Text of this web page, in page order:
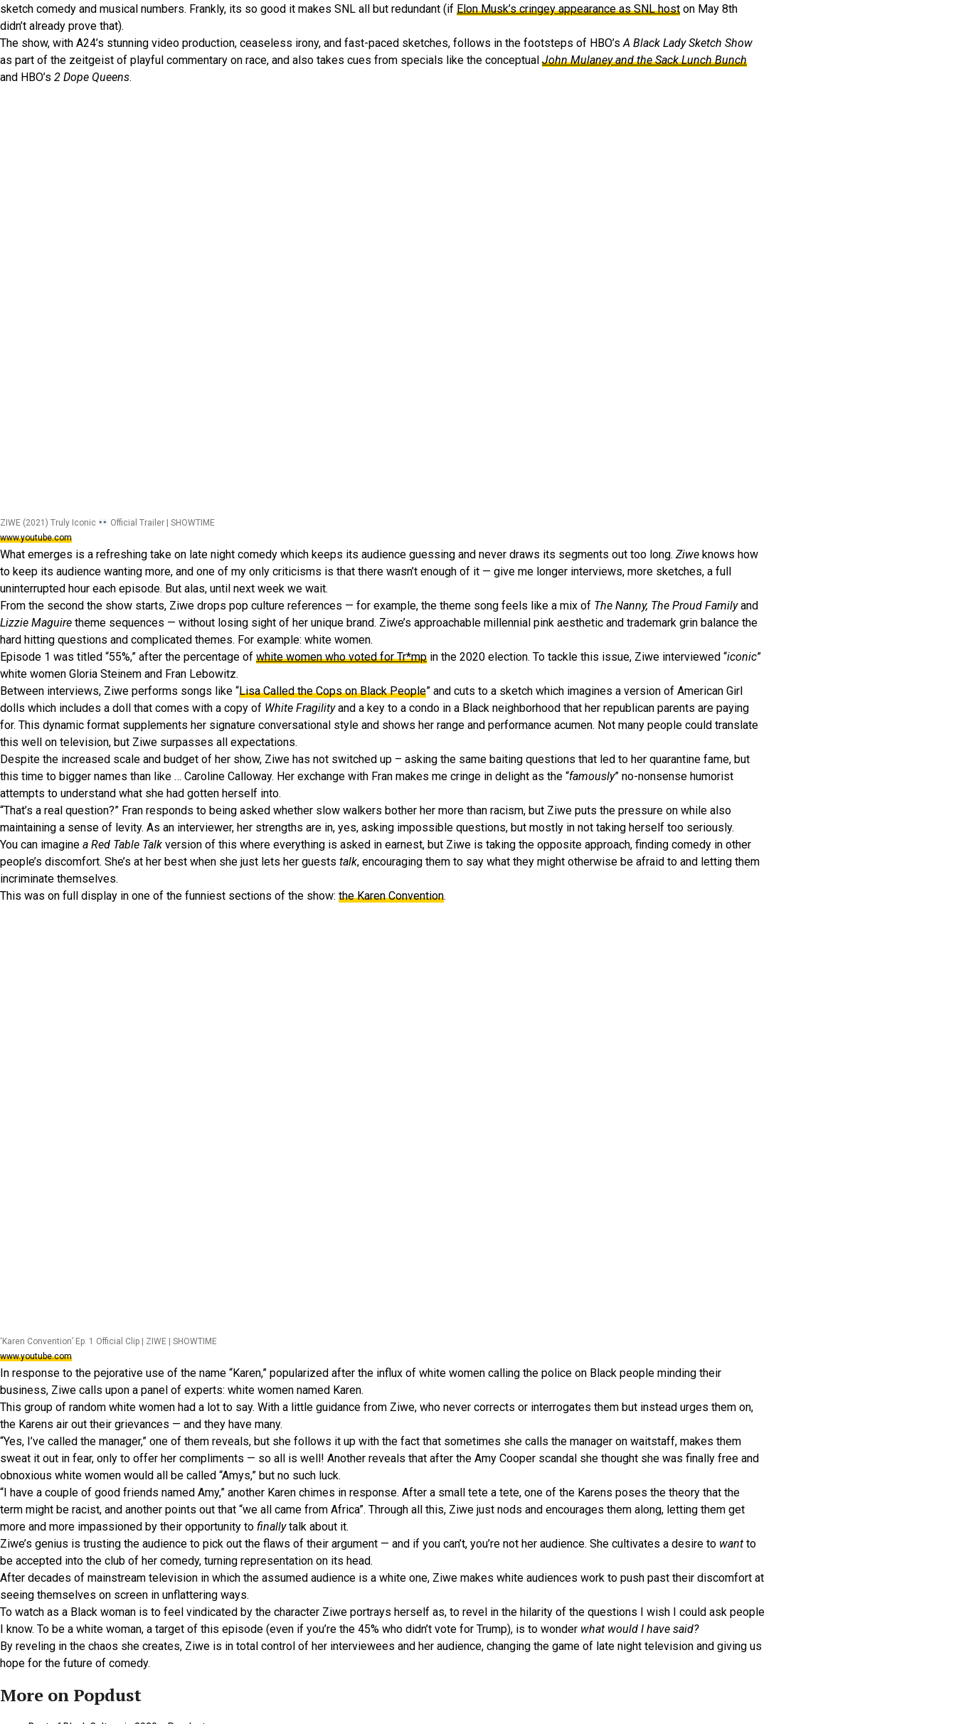
sketch comedy and musical numbers. Frankly, its so good it makes SNL all but redundant (if Elon Musk’s cringey appearance as SNL host on May 8th
didn’t already prove that).
The show, with A24’s stunning video production, ceaseless irony, and fast-paced sketches, follows in the footsteps of HBO’sA Black Lady Sketch Show
as part of the zeitgeist of playful commentary on race, and also takes cues from specials like the conceptual John Mulaney and the Sack Lunch Bunch
and HBO’s 2 Dope Queens.
ZIWE (2021) Truly Iconic
Official Trailer | SHOWTIME
www.youtube.com
What emerges is a refreshing take on late night comedy which keeps its audience guessing and never draws its segments out too long. Ziwe knows how
to keep its audience wanting more, and one of my only criticisms is that there wasn’t enough of it — give me longer interviews, more sketches, a full
uninterrupted hour each episode. But alas, until next week we wait.
From the second the show starts, Ziwe drops pop culture references — for example, the theme song feels like a mix of The Nanny, The Proud Familyand
Lizzie Maguire theme sequences — without losing sight of her unique brand. Ziwe’s approachable millennial pink aesthetic and trademark grin balance the
hard hitting questions and complicated themes. For example: white women.
Episode 1 was titled “55%,” after the percentage of white women who voted for Tr*mp in the 2020 election. To tackle this issue, Ziwe interviewed “iconic”
white women Gloria Steinem and Fran Lebowitz.
Between interviews, Ziwe performs songs like “Lisa Called the Cops on Black People” and cuts to a sketch which imagines a version of American Girl
dolls which includes a doll that comes with a copy of White Fragilityand a key to a condo in a Black neighborhood that her republican parents are paying
for. This dynamic format supplements her signature conversational style and shows her range and performance acumen. Not many people could translate
this well on television, but Ziwe surpasses all expectations.
Despite the increased scale and budget of her show, Ziwe has not switched up – asking the same baiting questions that led to her quarantine fame, but
this time to bigger names than like … Caroline Calloway. Her exchange with Fran makes me cringe in delight as the “famously” no-nonsense humorist
attempts to understand what she had gotten herself into.
“That’s a real question?” Fran responds to being asked whether slow walkers bother her more than racism, but Ziwe puts the pressure on while also
maintaining a sense of levity. As an interviewer, her strengths are in, yes, asking impossible questions, but mostly in not taking herself too seriously.
You can imagine a Red Table Talk version of this where everything is asked in earnest, but Ziwe is taking the opposite approach, finding comedy in other
people’s discomfort. She’s at her best when she just lets her guests talk, encouraging them to say what they might otherwise be afraid to and letting them
incriminate themselves.
This was on full display in one of the funniest sections of the show: the Karen Convention.
‘Karen Convention’ Ep. 1 Official Clip | ZIWE | SHOWTIME
www.youtube.com
In response to the pejorative use of the name “Karen,” popularized after the influx of white women calling the police on Black people minding their
business, Ziwe calls upon a panel of experts: white women named Karen.
This group of random white women had a lot to say. With a little guidance from Ziwe, who never corrects or interrogates them but instead urges them on,
the Karens air out their grievances — and they have many.
“Yes, I’ve called the manager,” one of them reveals, but she follows it up with the fact that sometimes she calls the manager on waitstaff, makes them
sweat it out in fear, only to offer her compliments — so all is well! Another reveals that after the Amy Cooper scandal she thought she was finally free and
obnoxious white women would all be called “Amys,” but no such luck.
“I have a couple of good friends named Amy,” another Karen chimes in response. After a small tete a tete, one of the Karens poses the theory that the
term might be racist, and another points out that “we all came from Africa”. Through all this, Ziwe just nods and encourages them along, letting them get
more and more impassioned by their opportunity to finallytalk about it.
Ziwe’s genius is trusting the audience to pick out the flaws of their argument — and if you can’t, you’re not her audience. She cultivates a desire to want to
be accepted into the club of her comedy, turning representation on its head.
After decades of mainstream television in which the assumed audience is a white one, Ziwe makes white audiences work to push past their discomfort at
seeing themselves on screen in unflattering ways.
To watch as a Black woman is to feel vindicated by the character Ziwe portrays herself as, to revel in the hilarity of the questions I wish I could ask people
I know. To be a white woman, a target of this episode (even if you’re the 45% who didn’t vote for Trump), is to wonder what would I have said?
By reveling in the chaos she creates, Ziwe is in total control of her interviewees and her audience, changing the game of late night television and giving us
hope for the future of comedy.